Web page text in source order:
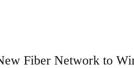
Fiber Network to